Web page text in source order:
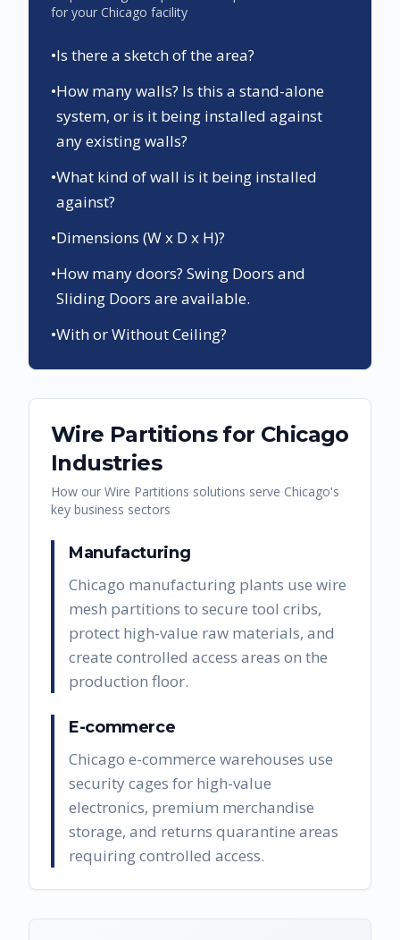
for your Chicago facility
•Is there a sketch of the area?
•How many walls? Is this a stand-alone
system, or is it being installed against
any existing walls?
•What kind of wall is it being installed
against?
•Dimensions (W x D x H)?
•How many doors? Swing Doors and
Sliding Doors are available.
•With or Without Ceiling?
Wire Partitionsfor Chicago
Industries
How our Wire Partitions solutions serve Chicago's
key business sectors
Manufacturing
Chicago manufacturing plants use wire
mesh partitions to secure tool cribs,
protect high-value raw materials, and
create controlled access areas on the
production floor.
E-commerce
Chicago e-commerce warehouses use
security cages for high-value
electronics, premium merchandise
storage, and returns quarantine areas
requiring controlled access.